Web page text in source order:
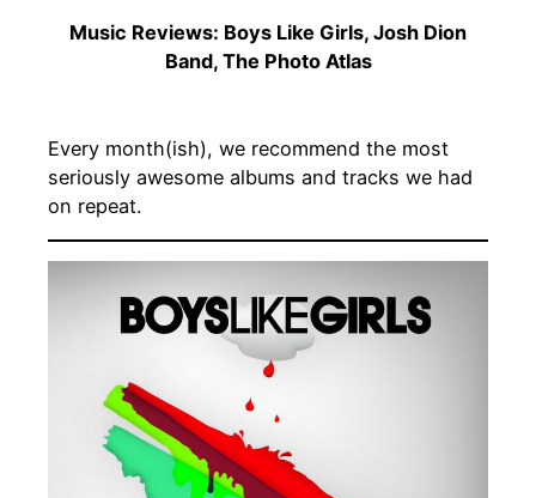
Music Reviews: Boys Like Girls, Josh Dion
Band, The Photo Atlas
Every month(ish), we recommend the most
seriously awesome albums and tracks we had
on repeat.